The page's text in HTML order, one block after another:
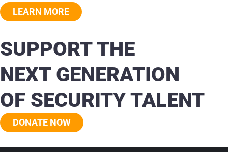
LEARN MORE
SUPPORT THE
NEXT GENERATION
OF SECURITY TALENT
DONATE NOW